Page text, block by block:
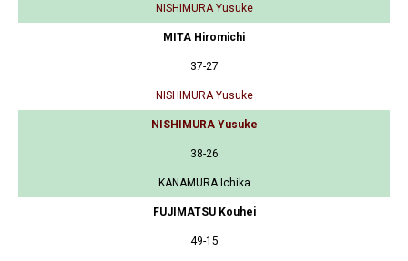
NISHIMURA Yusuke
MITA Hiromichi
37-27
NISHIMURA Yusuke
NISHIMURA Yusuke
38-26
KANAMURA Ichika
FUJIMATSU Kouhei
49-15